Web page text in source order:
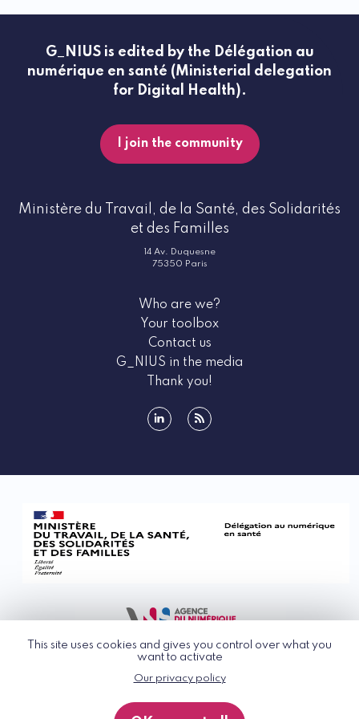
This site uses cookies and gives you control over what you
want to activate
Our privacy policy
G_NIUS is edited by the Délégation au
numérique en santé (Ministerial delegation
for Digital Health).
I join the community
Ministère du Travail, de la Santé, des Solidarités
et des Familles
14 Av. Duquesne
75350 Paris
Who are we?
Your toolbox
Contact us
G_NIUS in the media
Thank you!
© G_NIUS 2026